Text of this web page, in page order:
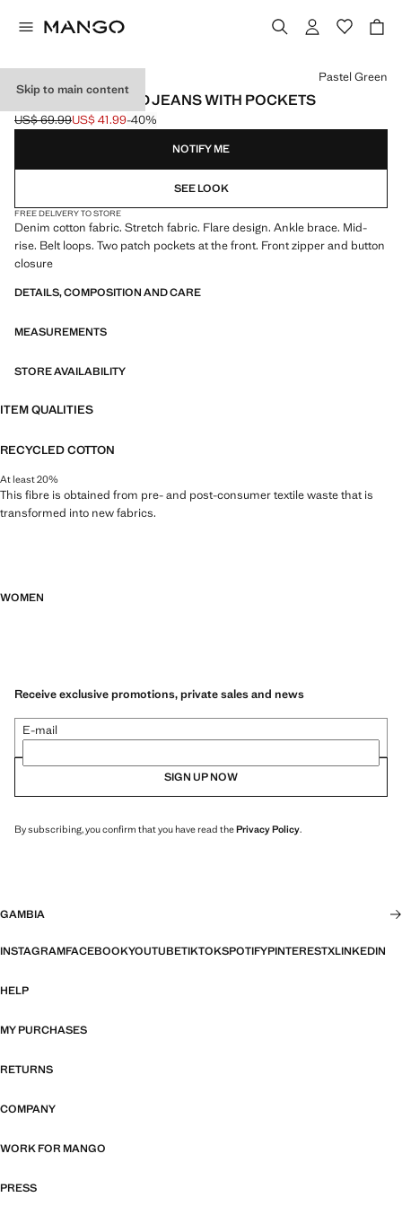
Skip to main content
FLARED CROPPED JEANS WITH POCKETS
Initial price struck through [US$ 69.99 ]
US$ 69.99
Current price [US$ 41.99 ]
US$ 41.99-40%
Select a colour
Pastel Green
NOTIFY ME
SEE LOOK
FREE DELIVERY TO STORE
Denim cotton fabric. Stretch fabric. Flare design. Ankle brace. Mid-
rise. Belt loops. Two patch pockets at the front. Front zipper and button
closure
DETAILS, COMPOSITION AND CARE
MEASUREMENTS
STORE AVAILABILITY
ITEM QUALITIES
RECYCLED COTTON
At least 20%
This fibre is obtained from pre- and post-consumer textile waste that is
transformed into new fabrics.
WOMEN
Receive exclusive promotions, private sales and news
E-mail
SIGN UP NOW
By subscribing, you confirm that you have read thePrivacy Policy.
GAMBIA
INSTAGRAMFACEBOOKYOUTUBETIKTOKSPOTIFYPINTERESTXLINKEDIN
HELP
MY PURCHASES
RETURNS
COMPANY
WORK FOR MANGO
PRESS